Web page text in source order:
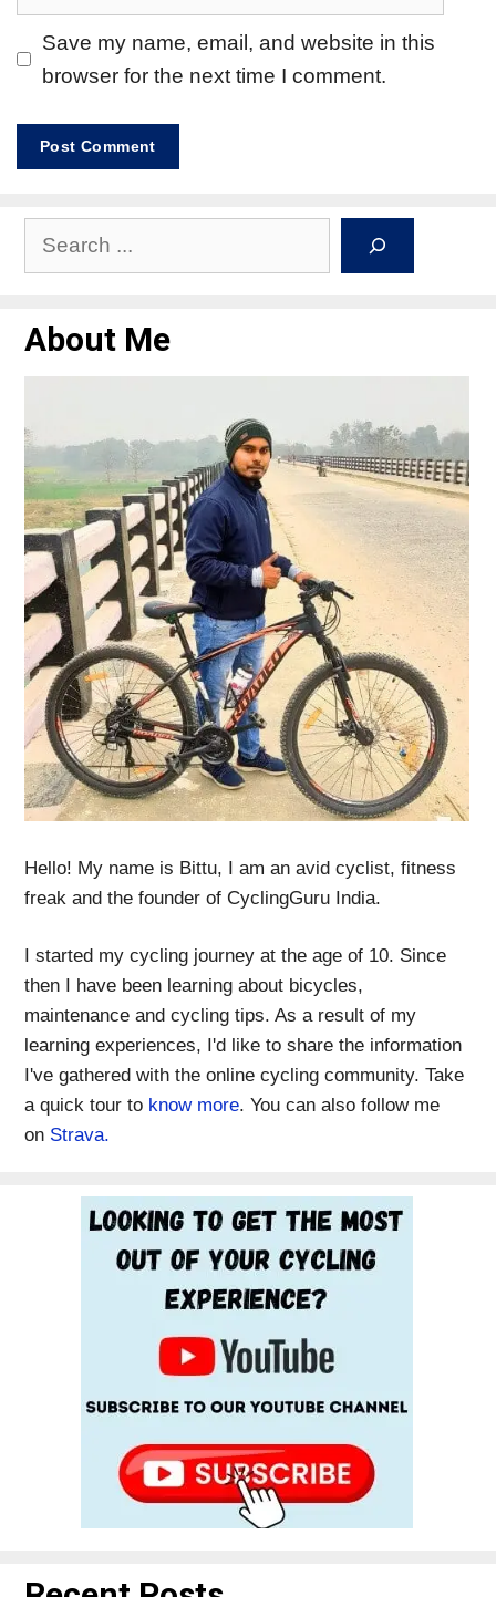
Save my name, email, and website in this
browser for the next time I comment.
About Me
Hello! My name is Bittu, I am an avid cyclist, fitness
freak and the founder of CyclingGuru India.
I started my cycling journey at the age of 10. Since
then I have been learning about bicycles,
maintenance and cycling tips. As a result of my
learning experiences, I'd like to share the information
I've gathered with the online cycling community. Take
a quick tour to know more. You can also follow me
on Strava.